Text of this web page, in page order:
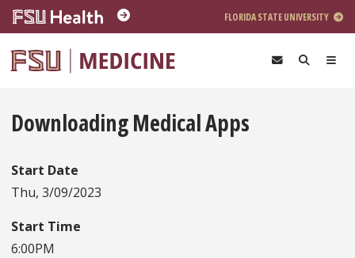
Skip to main content
FLORIDA STATE UNIVERSITY
Downloading Medical Apps
Start Date
Thu, 3/09/2023
Start Time
6:00PM